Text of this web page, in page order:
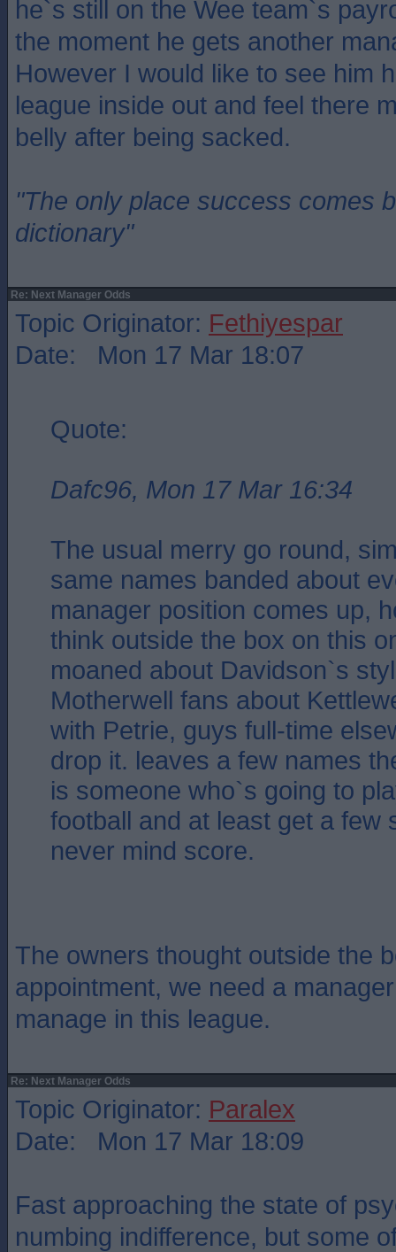
he`s still on the Wee team`s
the moment he gets another
However I would like to see him
league inside out and feel there
belly after being sacked.
"The only place success comes
dictionary"
Re: Next Manager Odds
Topic Originator: Fethiyespar
Date: Mon 17 Mar 18:07
Quote:
Dafc96, Mon 17 Mar 16:34
The usual merry go round,
same names banded about
manager position comes up,
think outside the box on this
moaned about Davidson`s
Motherwell fans about
with Petrie, guys full-time
drop it. leaves a few names
is someone who`s going to
football and at least get a few
never mind score.
The owners thought outside the
appointment, we need a
manage in this league.
Re: Next Manager Odds
Topic Originator: Paralex
Date: Mon 17 Mar 18:09
Fast approaching the state of
numbing indifference, but some